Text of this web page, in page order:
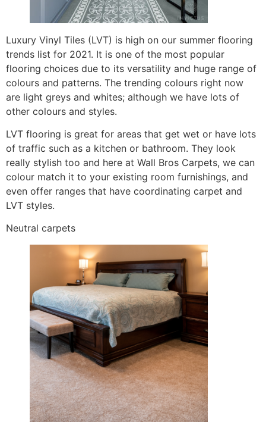
Luxury Vinyl Tiles (LVT) is high on our summer flooring
trends list for 2021. It is one of the most popular
flooring choices due to its versatility and huge range of
colours and patterns. The trending colours right now
are light greys and whites; although we have lots of
other colours and styles.
LVT flooring is great for areas that get wet or have lots
of traffic such as a kitchen or bathroom. They look
really stylish too and here at Wall Bros Carpets, we can
colour match it to your existing room furnishings, and
even offer ranges that have coordinating carpet and
LVT styles.
Neutral carpets